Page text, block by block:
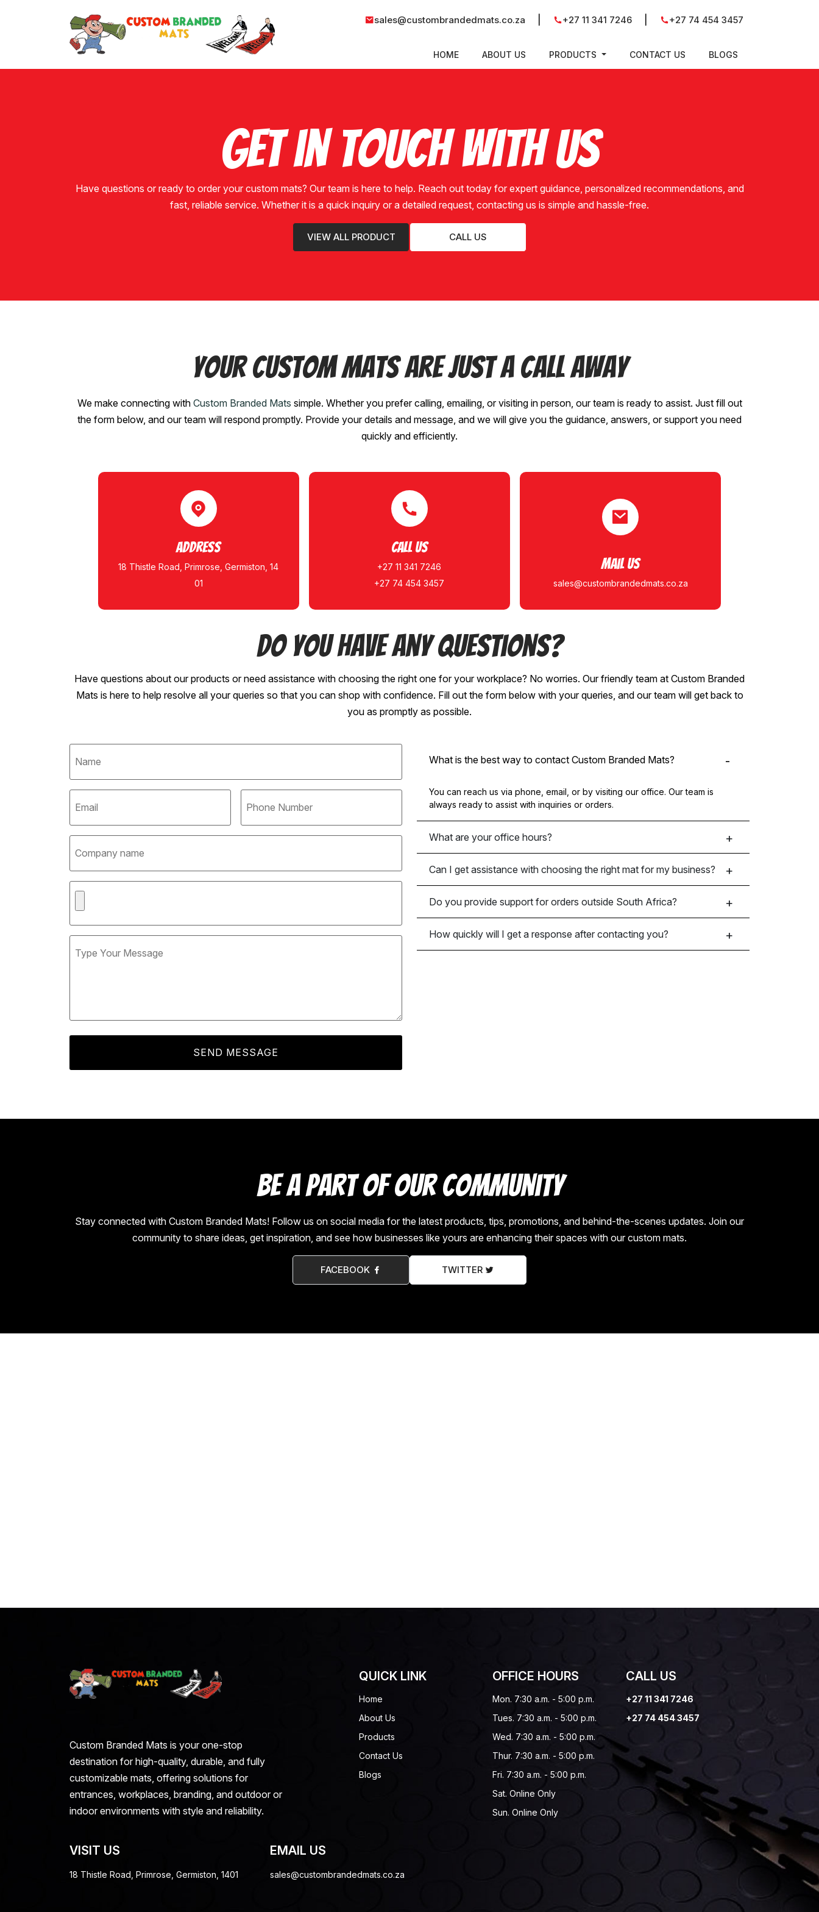
sales@custombrandedmats.co.za +27 11 341 7246 +27 74 454 3457
HOME ABOUT US PRODUCTS CONTACT US BLOGS
Get in Touch With Us
Have questions or ready to order your custom mats? Our team is here to help. Reach out today for expert guidance, personalized recommendations, and
fast, reliable service. Whether it is a quick inquiry or a detailed request, contacting us is simple and hassle-free.
VIEW ALL PRODUCT CALL US
Your Custom Mats are Just a Call Away
We make connecting with Custom Branded Mats simple. Whether you prefer calling, emailing, or visiting in person, our team is ready to assist. Just fill out
the form below, and our team will respond promptly. Provide your details and message, and we will give you the guidance, answers, or support you need
quickly and efficiently.
Address
18 Thistle Road, Primrose, Germiston, 14
01
Call Us
+27 11 341 7246
+27 74 454 3457
Mail Us
sales@custombrandedmats.co.za
Do you have any questions?
Have questions about our products or need assistance with choosing the right one for your workplace? No worries. Our friendly team at Custom Branded
Mats is here to help resolve all your queries so that you can shop with confidence. Fill out the form below with your queries, and our team will get back to
you as promptly as possible.
SEND MESSAGE
What is the best way to contact Custom Branded Mats?
You can reach us via phone, email, or by visiting our office. Our team is
always ready to assist with inquiries or orders.
What are your office hours?
Can I get assistance with choosing the right mat for my business?
Do you provide support for orders outside South Africa?
How quickly will I get a response after contacting you?
Be a Part of Our Community
Stay connected with Custom Branded Mats! Follow us on social media for the latest products, tips, promotions, and behind-the-scenes updates. Join our
community to share ideas, get inspiration, and see how businesses like yours are enhancing their spaces with our custom mats.
FACEBOOK TWITTER
Custom Branded Mats is your one-stop
destination for high-quality, durable, and fully
customizable mats, offering solutions for
entrances, workplaces, branding, and outdoor or
indoor environments with style and reliability.
QUICK LINK
Home
About Us
Products
Contact Us
Blogs
OFFICE HOURS
Mon. 7:30 a.m. - 5:00 p.m.
Tues. 7:30 a.m. - 5:00 p.m.
Wed. 7:30 a.m. - 5:00 p.m.
Thur. 7:30 a.m. - 5:00 p.m.
Fri. 7:30 a.m. - 5:00 p.m.
Sat. Online Only
Sun. Online Only
CALL US
+27 11 341 7246
+27 74 454 3457
VISIT US
18 Thistle Road, Primrose, Germiston, 1401
EMAIL US
sales@custombrandedmats.co.za